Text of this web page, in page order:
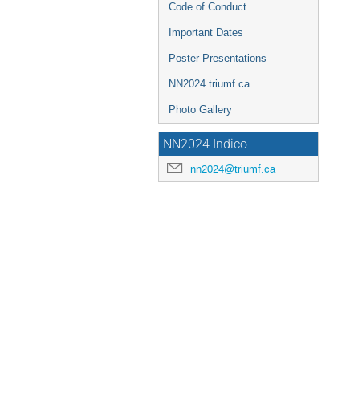
Code of Conduct
Important Dates
Poster Presentations
NN2024.triumf.ca
Photo Gallery
NN2024 Indico
nn2024@triumf.ca